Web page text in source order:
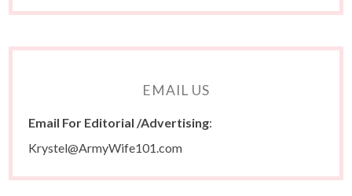
EMAIL US
Email For Editorial /Advertising:
Krystel@ArmyWife101.com